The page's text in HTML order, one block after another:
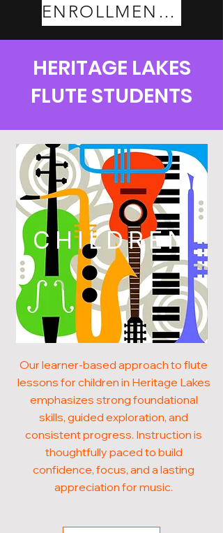
ENROLLMENT PLANS
HERITAGE LAKES
FLUTE STUDENTS
CHILDREN
Our learner-based approach to flute
lessons for children in Heritage Lakes
emphasizes strong foundational
skills, guided exploration, and
consistent progress. Instruction is
thoughtfully paced to build
confidence, focus, and a lasting
appreciation for music.